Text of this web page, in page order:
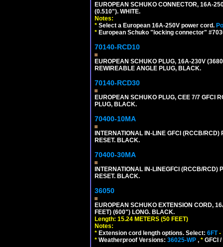
EUROPEAN SCHUKO CONNECTOR, 16A-
(0.510"). WHITE.
Notes:
* Select a European 16A-250V power cord.
* European Schuko "locking connector"
70140-RCD10
EUROPEAN SCHUKO PLUG, 16A-230V
REWIREABLE ANGLE PLUG, BLACK.
70140-RCD30
EUROPEAN SCHUKO PLUG, CEE 7/7 GFCI
PLUG, BLACK.
70400-10MA
INTERNATIONAL IN-LINE GFCI (RCCB/
RESET. BLACK.
70400-30MA
INTERNATIONAL IN-LINEGFCI (RCCB/RCD)
RESET. BLACK.
36050
EUROPEAN SCHUKO EXTENSION CORD,
FEET) (600") LONG. BLACK.
Length: 15.24 METERS (50 FEET)
Notes:
* Extension cord length options. Select: 6FT-
* Weatherproof Versions: 36025-WP , * GFCI